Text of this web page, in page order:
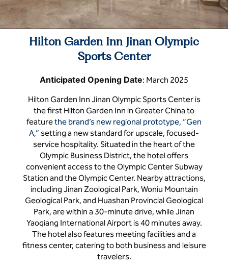
Hilton Garden Inn Jinan Olympic
Sports Center
Anticipated Opening Date: March 2025
Hilton Garden Inn Jinan Olympic Sports Center is
the first Hilton Garden Inn in Greater China to
featurethe brand’s new regional prototype, “Gen
A,” setting a new standard for upscale, focused-
service hospitality. Situated in the heart of the
Olympic Business District, the hotel offers
convenient access to the Olympic Center Subway
Station and the Olympic Center. Nearby attractions,
including Jinan Zoological Park, Woniu Mountain
Geological Park, and Huashan Provincial Geological
Park, are within a 30-minute drive, while Jinan
Yaoqiang International Airport is 40 minutes away.
The hotel also features meeting facilities and a
fitness center, catering to both business and leisure
travelers.